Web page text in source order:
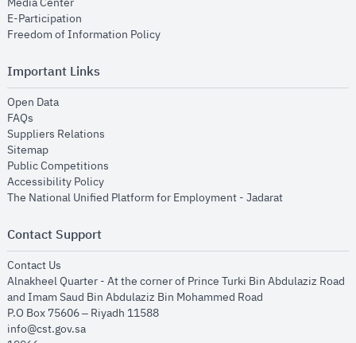
E-Participation
Freedom of Information Policyopens in new window
Important Links
Open Dataopens in new window
FAQs
Suppliers Relations
Sitemapopens in new window
Public Competitions
Accessibility Policyopens in new window
The National Unified Platform for Employment - Jadaratopens in new
Contact Support
Contact Us
Alnakheel Quarter - At the corner of Prince Turki Bin Abdulaziz Road
and Imam Saud Bin Abdulaziz Bin Mohammed Road​
P.O Box 75606 – Riyadh 11588
info@cst.gov.sa